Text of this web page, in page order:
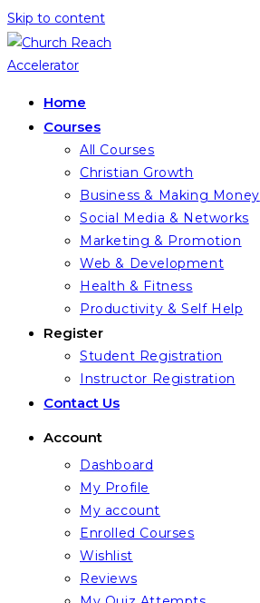
Skip to content
Home
Courses
All Courses
Christian Growth
Business & Making Money
Social Media & Networks
Marketing & Promotion
Web & Development
Health & Fitness
Productivity & Self Help
Register
Student Registration
Instructor Registration
Contact Us
Account
Dashboard
My Profile
My account
Enrolled Courses
Wishlist
Reviews